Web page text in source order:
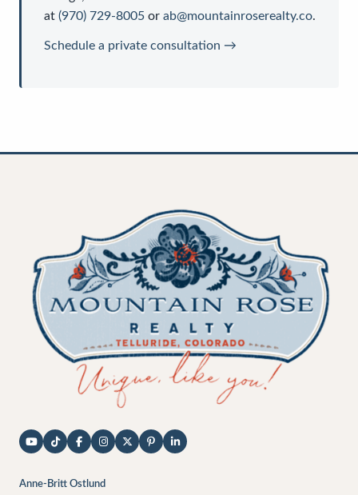
at (970) 729-8005 or ab@mountainroserealty.co.
Schedule a private consultation →
Anne-Britt Ostlund